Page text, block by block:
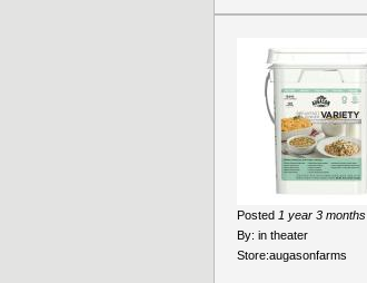
Posted 1 year 3 months
By: in theater
Store:augasonfarms